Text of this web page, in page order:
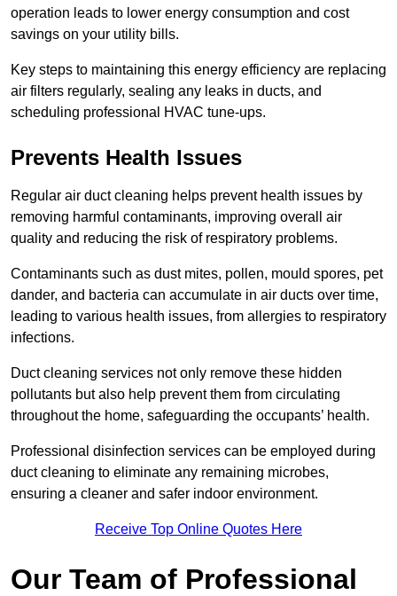
operation leads to lower energy consumption and cost
savings on your utility bills.
Key steps to maintaining this energy efficiency are replacing
air filters regularly, sealing any leaks in ducts, and
scheduling professional HVAC tune-ups.
Prevents Health Issues
Regular air duct cleaning helps prevent health issues by
removing harmful contaminants, improving overall air
quality and reducing the risk of respiratory problems.
Contaminants such as dust mites, pollen, mould spores, pet
dander, and bacteria can accumulate in air ducts over time,
leading to various health issues, from allergies to respiratory
infections.
Duct cleaning services not only remove these hidden
pollutants but also help prevent them from circulating
throughout the home, safeguarding the occupants’ health.
Professional disinfection services can be employed during
duct cleaning to eliminate any remaining microbes,
ensuring a cleaner and safer indoor environment.
Receive Top Online Quotes Here
Our Team of Professional